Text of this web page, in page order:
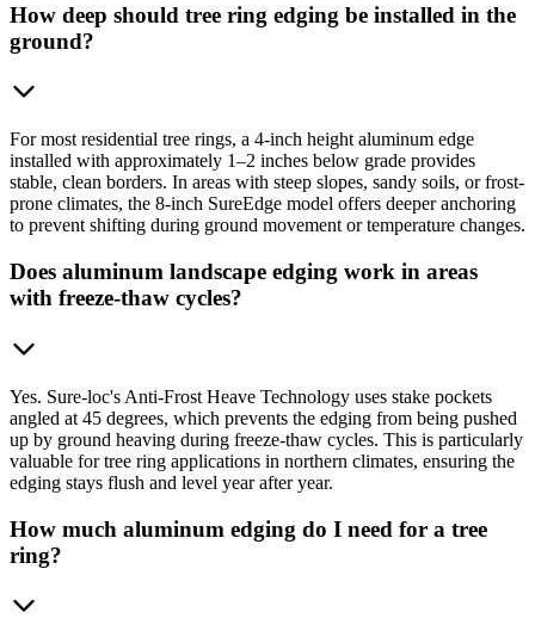
How deep should tree ring edging be installed in the
ground?
For most residential tree rings, a 4-inch height aluminum edge
installed with approximately 1–2 inches below grade provides
stable, clean borders. In areas with steep slopes, sandy soils, or frost-
prone climates, the 8-inch SureEdge model offers deeper anchoring
to prevent shifting during ground movement or temperature changes.
Does aluminum landscape edging work in areas
with freeze-thaw cycles?
Yes. Sure-loc's Anti-Frost Heave Technology uses stake pockets
angled at 45 degrees, which prevents the edging from being pushed
up by ground heaving during freeze-thaw cycles. This is particularly
valuable for tree ring applications in northern climates, ensuring the
edging stays flush and level year after year.
How much aluminum edging do I need for a tree
ring?